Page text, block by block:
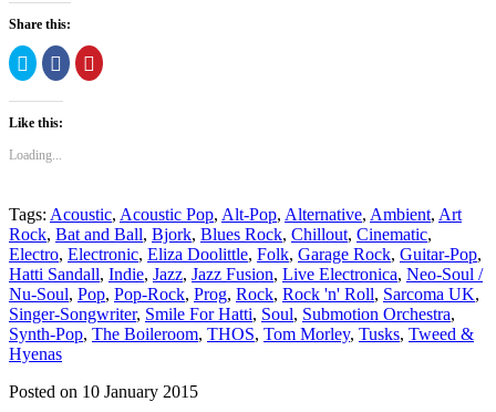
Share this:
Click
to
share
on
(Opens
new
window)
Click
to
share
on
Click
to
Like this:
Loading...
Tags: Acoustic, Acoustic Pop, Alt-Pop, Alternative, Ambient, Art
Rock, Bat and Ball, Bjork, Blues Rock, Chillout, Cinematic,
Electro, Electronic, Eliza Doolittle, Folk, Garage Rock, Guitar-Pop,
Hatti Sandall, Indie, Jazz, Jazz Fusion, Live Electronica, Neo-Soul /
Nu-Soul, Pop, Pop-Rock, Prog, Rock, Rock 'n' Roll, Sarcoma UK,
Singer-Songwriter, Smile For Hatti, Soul, Submotion Orchestra,
Synth-Pop, The Boileroom, THOS, Tom Morley, Tusks, Tweed &
Hyenas
Posted on 10 January 2015